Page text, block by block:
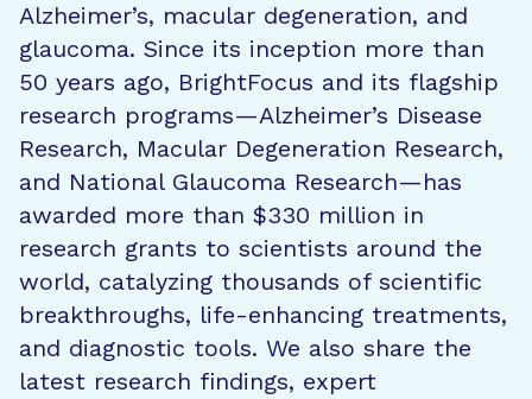
Alzheimer’s, macular degeneration, and
glaucoma. Since its inception more than
50 years ago, BrightFocus and its flagship
research programs—Alzheimer’s Disease
Research, Macular Degeneration Research,
and National Glaucoma Research—has
awarded more than $330 million in
research grants to scientists around the
world, catalyzing thousands of scientific
breakthroughs, life-enhancing treatments,
and diagnostic tools. We also share the
latest research findings, expert